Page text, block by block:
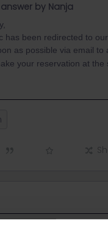
by Nanja
has been redirected to
as possible via email
your reservation at the